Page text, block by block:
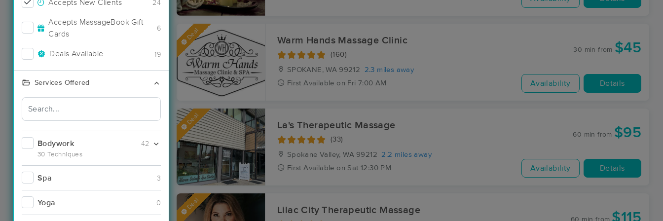
Accepts New Clients 24
Accepts MassageBook Gift
Cards
6
Deals Available 19
Services Offered
Bodywork
30 Techniques
42
Spa 3
Yoga 0
Deal Warm Hands Massage Clinic
(160)
SPOKANE, WA 99212
2.3 miles away
First Available on Fri 7:00 AM
30 min from $45
Availability Details
Deal La's Therapeutic Massage
(33)
Spokane Valley, WA 99212
2.2 miles away
First Available on Sat 12:30 PM
60 min from $95
Availability Details
Deal Lilac City Therapeutic Massage $115